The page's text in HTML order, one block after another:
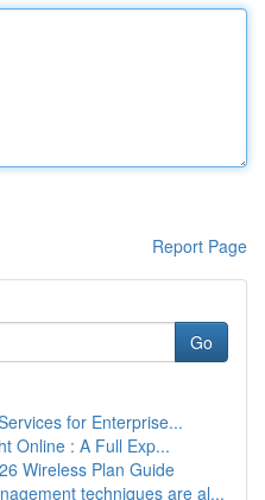
Report Page
Go
for Enterprise...
Online : A Full Exp...
Wireless Plan Guide
techniques are al...